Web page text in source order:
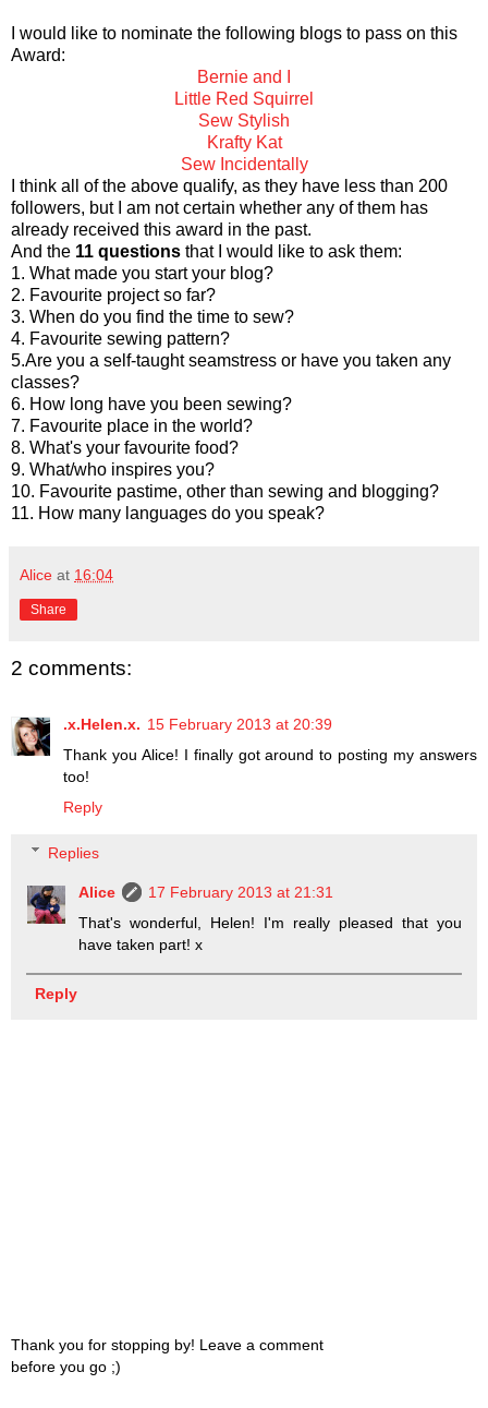
I would like to nominate the following blogs to pass on this
Award:
Bernie and I
Little Red Squirrel
Sew Stylish
Krafty Kat
Sew Incidentally
I think all of the above qualify, as they have less than 200
followers, but I am not certain whether any of them has
already received this award in the past.
And the 11 questions that I would like to ask them:
1. What made you start your blog?
2. Favourite project so far?
3. When do you find the time to sew?
4. Favourite sewing pattern?
5.Are you a self-taught seamstress or have you taken any
classes?
6. How long have you been sewing?
7. Favourite place in the world?
8. What's your favourite food?
9. What/who inspires you?
10. Favourite pastime, other than sewing and blogging?
11. How many languages do you speak?
Alice at 16:04
Share
2 comments:
.x.Helen.x. 15 February 2013 at 20:39
Thank you Alice! I finally got around to posting my answers
too!
Reply
Replies
Alice
17 February 2013 at 21:31
That's wonderful, Helen! I'm really pleased that you
have taken part! x
Reply
Thank you for stopping by! Leave a comment
before you go ;)